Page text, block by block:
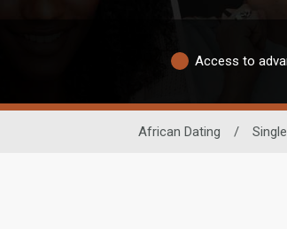
Access to
African Dating /